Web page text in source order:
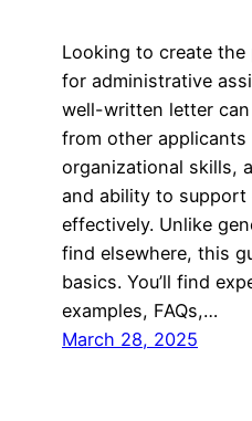
Looking to create
for administrative
well-written letter
from other
organizational skills,
and ability to support
effectively. Unlike
find elsewhere, this
basics. You’ll find
examples, FAQs,…
March 28, 2025